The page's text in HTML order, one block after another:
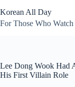
to
content
Korean All Day
For Those Who
Lee Dong Wook Had
His First Villain Role